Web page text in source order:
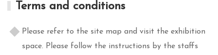
Terms and conditions
Please refer to the site map and visit the exhibition
space. Please follow the instructions by the staffs